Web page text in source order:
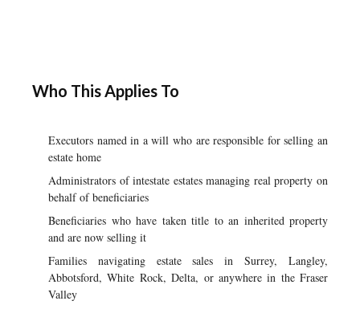
Who This Applies To
Executors named in a will who are responsible for selling an
estate home
Administrators of intestate estates managing real property on
behalf of beneficiaries
Beneficiaries who have taken title to an inherited property
and are now selling it
Families navigating estate sales in Surrey, Langley,
Abbotsford, White Rock, Delta, or anywhere in the Fraser
Valley